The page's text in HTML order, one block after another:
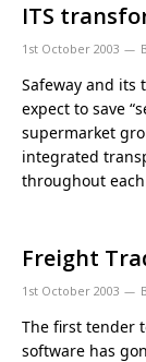
ITS
1st October 2003
Safeway and its
expect to save
supermarket
integrated
throughout
Freight
1st October 2003
The first tender
software has